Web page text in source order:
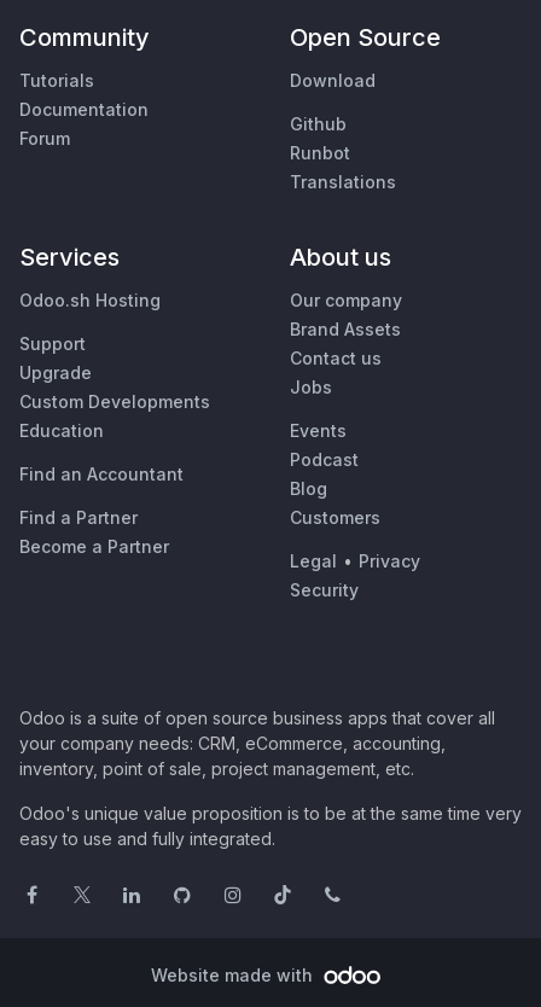
Community
Tutorials
Documentation
Forum
Open Source
Download
Github
Runbot
Translations
Services
Odoo.sh Hosting
Support
Upgrade
Custom Developments
Education
Find an Accountant
Find a Partner
Become a Partner
About us
Our company
Brand Assets
Contact us
Jobs
Events
Podcast
Blog
Customers
Legal • Privacy
Security
Odoo is a suite of open source business apps that cover all
your company needs: CRM, eCommerce, accounting,
inventory, point of sale, project management, etc.
Odoo's unique value proposition is to be at the same time very
easy to use and fully integrated.
Website made with